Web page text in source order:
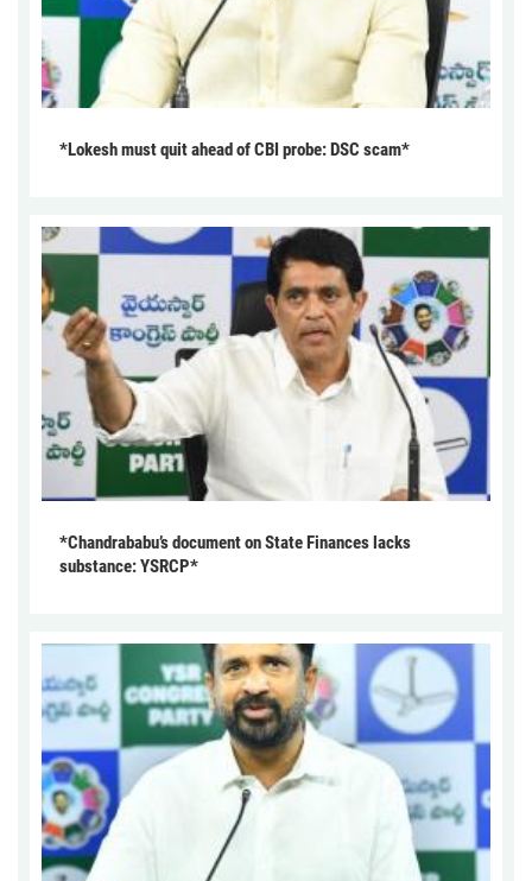
*Lokesh must quit ahead of CBI probe: DSC scam*
*Chandrababu’s document on State Finances lacks
substance: YSRCP*